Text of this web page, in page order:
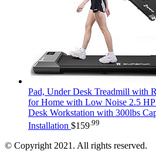
Pad, Under Desk Treadmill with
for Home with Low Noise 2.5
Desk Workstation with 300lbs
Installation $159 .99
© Copyright 2021. All rights reserved.